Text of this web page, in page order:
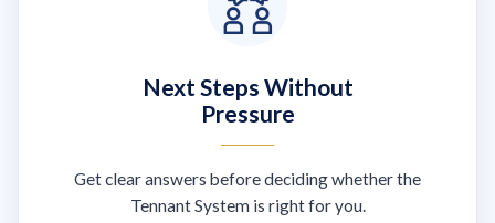
Next Steps Without
Pressure
Get clear answers before deciding whether the
Tennant System is right for you.